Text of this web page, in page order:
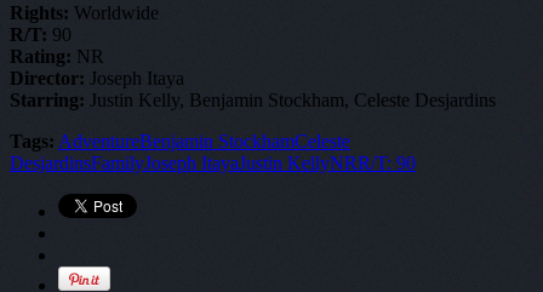
Rights: Worldwide
R/T: 90
Rating: NR
Director: Joseph Itaya
Starring: Justin Kelly, Benjamin Stockham, Celeste Desjardins
Tags: AdventureBenjamin StockhamCeleste
DesjardinsFamilyJoseph ItayaJustin KellyNRR/T: 90